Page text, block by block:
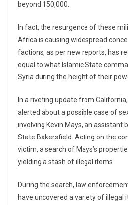
beyond 150,000.
In fact, the resurgence of these
Africa is causing widespread
factions, as per new reports, has
equal to what Islamic State
Syria during the height of their
In a riveting update from
alerted about a possible case of
involving Kevin Mays, an assistant
State Bakersfield. Acting on the
victim, a search of Mays’s
yielding a stash of illegal items.
During the search, law
have uncovered a variety of illegal